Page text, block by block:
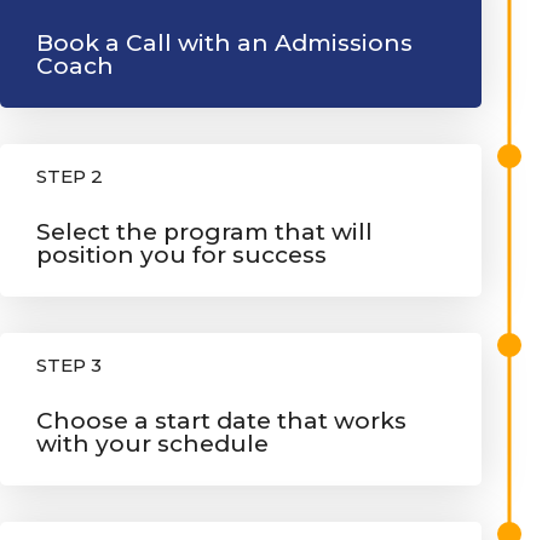
Book a Call with an Admissions
Coach
STEP 2
Select the program that will
position you for success
STEP 3
Choose a start date that works
with your schedule